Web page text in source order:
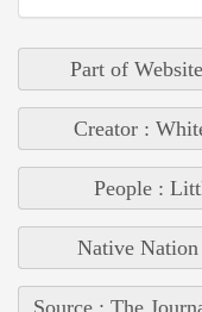
Part of
Creator :
People :
Native